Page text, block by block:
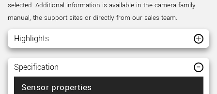
selected. Additional information is available in the camera family
manual, the support sites or directly from our sales team.
Highlights
Specification
Sensor properties